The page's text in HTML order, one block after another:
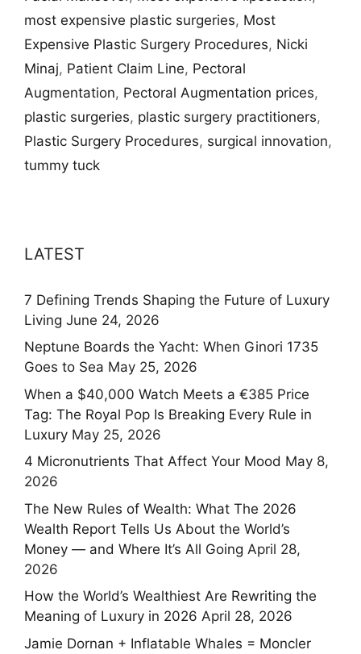
most expensive plastic surgeries, Most
Expensive Plastic Surgery Procedures, Nicki
Minaj, Patient Claim Line, Pectoral
Augmentation, Pectoral Augmentation prices,
plastic surgeries, plastic surgery practitioners,
Plastic Surgery Procedures, surgical innovation,
tummy tuck
LATEST
7 Defining Trends Shaping the Future of Luxury
Living June 24, 2026
Neptune Boards the Yacht: When Ginori 1735
Goes to Sea May 25, 2026
When a $40,000 Watch Meets a €385 Price
Tag: The Royal Pop Is Breaking Every Rule in
Luxury May 25, 2026
4 Micronutrients That Affect Your Mood May 8,
2026
The New Rules of Wealth: What The 2026
Wealth Report Tells Us About the World’s
Money — and Where It’s All Going April 28,
2026
How the World’s Wealthiest Are Rewriting the
Meaning of Luxury in 2026 April 28, 2026
Jamie Dornan + Inflatable Whales = Moncler